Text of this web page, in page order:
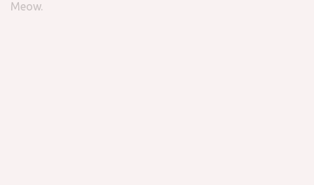
Meow.